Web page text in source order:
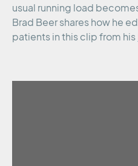
usual running load
Brad Beer shares how he
patients in this clip from his